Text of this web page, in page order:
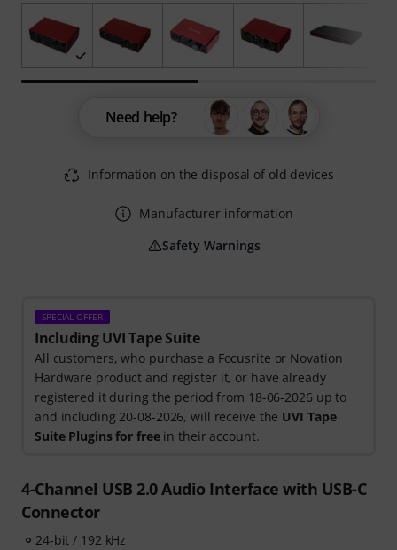
SPECIAL OFFER
Including UVI Tape Suite
All customers, who purchase a Focusrite or Novation
Hardware product and register it, or have already
registered it during the period from 18-06-2026 up to
and including 20-08-2026, will receive the UVI Tape
Suite Plugins for freein their account.
4-Channel USB 2.0 Audio Interface with USB-C
Connector
24-bit / 192 kHz
Need help?
Information on the disposal of old devices
Manufacturer information
Safety Warnings